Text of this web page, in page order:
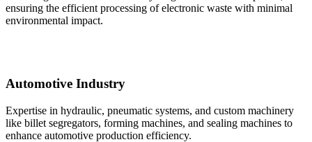
ensuring the efficient processing of electronic waste with minimal
environmental impact.
Automotive Industry
Expertise in hydraulic, pneumatic systems, and custom machinery
like billet segregators, forming machines, and sealing machines to
enhance automotive production efficiency.